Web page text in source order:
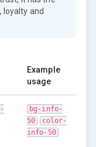
loyalty and
Example
usage
bg-info-
50
color-
info-50